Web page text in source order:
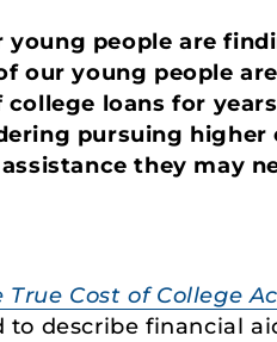
young people are
our young people are
loans for
pursuing
they may
Cost of College
to describe financial